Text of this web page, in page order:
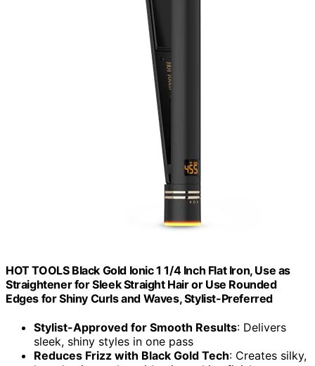
HOT TOOLS Black Gold Ionic 1 1/4 Inch Flat Iron, Use as
Straightener for Sleek Straight Hair or Use Rounded
Edges for Shiny Curls and Waves, Stylist-Preferred
Stylist-Approved for Smooth Results: Delivers
sleek, shiny styles in one pass
Reduces Frizz with Black Gold Tech: Creates silky,